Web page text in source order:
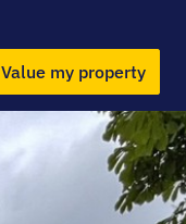
Value my property